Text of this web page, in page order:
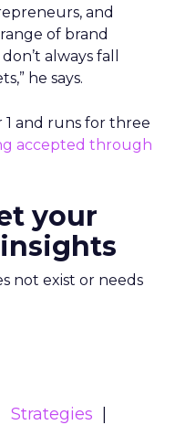
and
of brand
always fall
he says.
1 and runs for three
accepted through
your
not exist or needs
Strategies